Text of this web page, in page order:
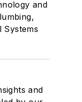
and
Systems
and